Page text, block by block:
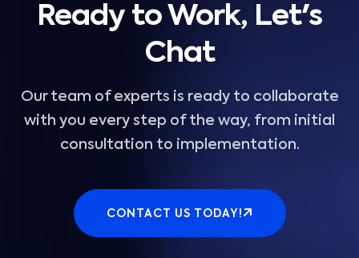
Ready to Work, Let's
Chat
Our team of experts is ready to collaborate
with you every step of the way, from initial
consultation to implementation.
CONTACT US TODAY!